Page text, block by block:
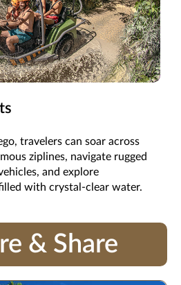
travelers can soar across
ziplines, navigate rugged
and explore
with crystal-clear water.
& Share